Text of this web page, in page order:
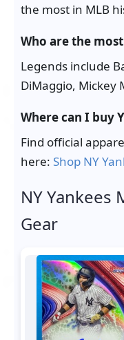
the most in MLB
Who are the
Legends include
DiMaggio, Mickey
Where can I buy
Find official
here: Shop NY
NY Yankees
Gear